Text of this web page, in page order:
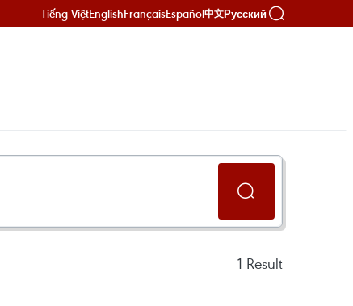
Tiếng ViệtEnglishFrançaisEspañol中文Русский
1 Result